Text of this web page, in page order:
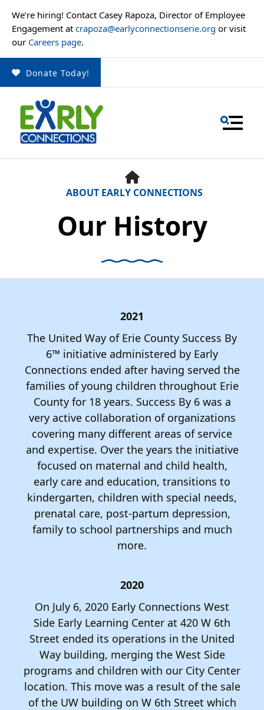
We’re hiring! Contact Casey Rapoza, Director of Employee
Engagement at crapoza@earlyconnectionserie.org or visit
our Careers page.
Donate Today!
Use
the
down
a
result.
Press
enter
to
go
to
the
selected
search
result.
Touch
device
users
swipe
gestures.
MENU
HOME
ABOUT EARLY CONNECTIONS
Our History
2021
The United Way of Erie County Success By
6™ initiative administered by Early
Connections ended after having served the
families of young children throughout Erie
County for 18 years. Success By 6 was a
very active collaboration of organizations
covering many different areas of service
and expertise. Over the years the initiative
focused on maternal and child health,
early care and education, transitions to
kindergarten, children with special needs,
prenatal care, post-partum depression,
family to school partnerships and much
more.
2020
On July 6, 2020 Early Connections West
Side Early Learning Center at 420 W 6th
Street ended its operations in the United
Way building, merging the West Side
programs and children with our City Center
location. This move was a result of the sale
of the UW building on W 6th Street which